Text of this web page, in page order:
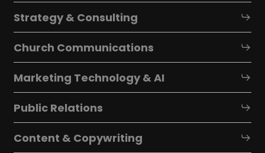
Strategy & Consulting
Church Communications
Marketing Technology & AI
Public Relations
Content & Copywriting